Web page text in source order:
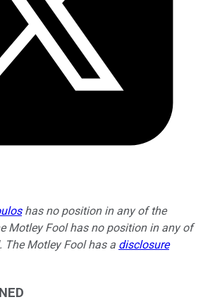
has no position in any of the
Motley Fool has no position in any of
The Motley Fool has a disclosure